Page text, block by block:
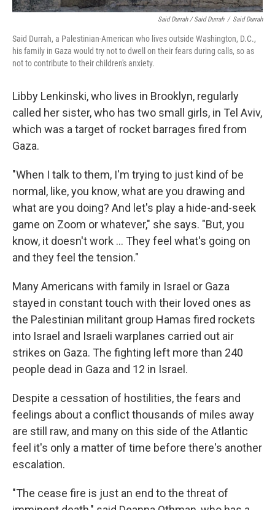
Said Durrah / Said Durrah / Said Durrah
Said Durrah, a Palestinian-American who lives outside Washington, D.C.,
his family in Gaza would try not to dwell on their fears during calls, so as
not to contribute to their children's anxiety.
Libby Lenkinski, who lives in Brooklyn, regularly
called her sister, who has two small girls, in Tel Aviv,
which was a target of rocket barrages fired from
Gaza.
"When I talk to them, I'm trying to just kind of be
normal, like, you know, what are you drawing and
what are you doing? And let's play a hide-and-seek
game on Zoom or whatever," she says. "But, you
know, it doesn't work ... They feel what's going on
and they feel the tension."
Many Americans with family in Israel or Gaza
stayed in constant touch with their loved ones as
the Palestinian militant group Hamas fired rockets
into Israel and Israeli warplanes carried out air
strikes on Gaza. The fighting left more than 240
people dead in Gaza and 12 in Israel.
Despite a cessation of hostilities, the fears and
feelings about a conflict thousands of miles away
are still raw, and many on this side of the Atlantic
feel it's only a matter of time before there's another
escalation.
"The cease fire is just an end to the threat of